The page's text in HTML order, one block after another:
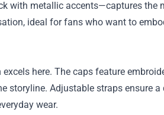
with metallic accents—captures the
ideal for fans who want to
here. The caps feature
storyline. Adjustable straps ensure
wear.